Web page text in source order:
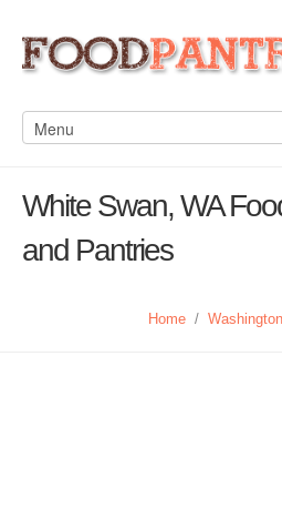
White Swan, WA
and Pantries
Home /